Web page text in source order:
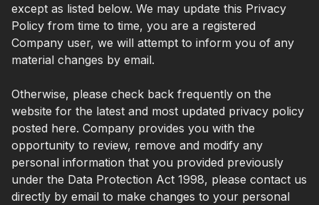
except as listed below. We may update this Privacy
Policy from time to time, you are a registered
Company user, we will attempt to inform you of any
material changes by email.
Otherwise, please check back frequently on the
website for the latest and most updated privacy policy
posted here. Company provides you with the
opportunity to review, remove and modify any
personal information that you provided previously
under the Data Protection Act 1998, please contact us
directly by email to make changes to your personal